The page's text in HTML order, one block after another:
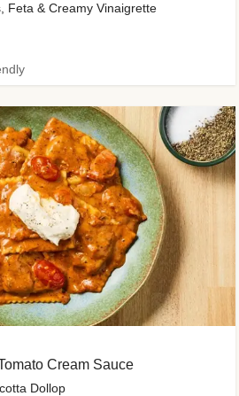
Feta & Creamy Vinaigrette
Cream Sauce
Dollop